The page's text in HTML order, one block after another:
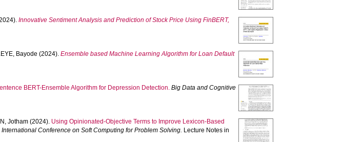
Innovative Sentiment Analysis and Prediction of Stock Price Using FinBERT,
Bayode (2024).Ensemble based Machine Learning Algorithm for Loan Default
BERT-Ensemble Algorithm for Depression Detection. Big Data and Cognitive
Jotham (2024). Using Opinionated-Objective Terms to Improve Lexicon-Based
Conference on Soft Computing for Problem Solving. Lecture Notes in